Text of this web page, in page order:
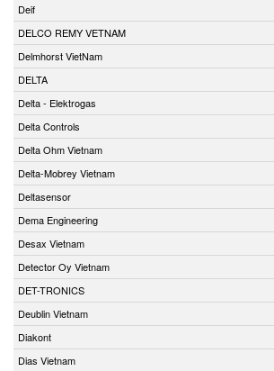
Deif
DELCO REMY VETNAM
Delmhorst VietNam
DELTA
Delta - Elektrogas
Delta Controls
Delta Ohm Vietnam
Delta-Mobrey Vietnam
Deltasensor
Dema Engineering
Desax Vietnam
Detector Oy Vietnam
DET-TRONICS
Deublin Vietnam
Diakont
Dias Vietnam